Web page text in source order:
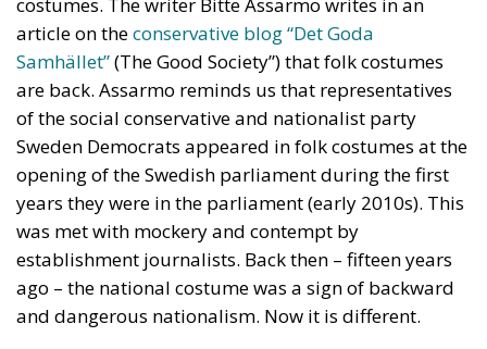
who have discovered that talent and skills no longer
hold any value in the face of the new “supreme”
standard – the well-being of minorities at the
expense of the majority. “Wir schaffen das” was a
pipe dream, but an extremely expensive and
frightening one.
RELATED
The European Plan for Electrification: Energy
Transition, Competitiveness, and Protecting
Member States’ Sovereignty
Reforming European Competition Policy in the
Digital Age: Toward Greater Strategic Autonomy
for the European Union